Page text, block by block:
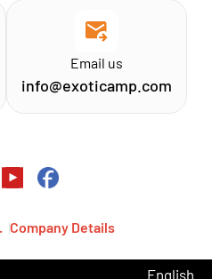
Email us
info@exoticamp.com
Company Details
English